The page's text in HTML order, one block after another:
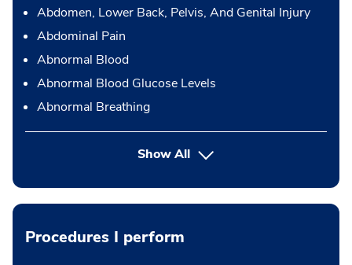
Abdomen, Lower Back, Pelvis, And Genital Injury
Abdominal Pain
Abnormal Blood
Abnormal Blood Glucose Levels
Abnormal Breathing
Show All
Procedures I perform